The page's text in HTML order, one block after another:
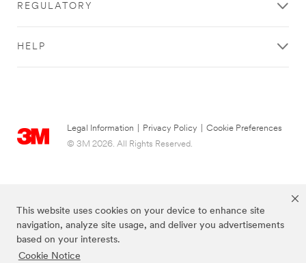
This website uses cookies on your device to enhance site
navigation, analyze site usage, and deliver you advertisements
based on your interests.
Cookie Notice
REGULATORY
HELP
Legal Information Privacy Policy
Cookie Preferences
© 3M 2026. All Rights Reserved.